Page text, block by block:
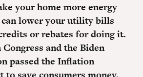
your home more energy
lower your utility bills
or rebates for doing it.
and the Biden
passed the Inflation